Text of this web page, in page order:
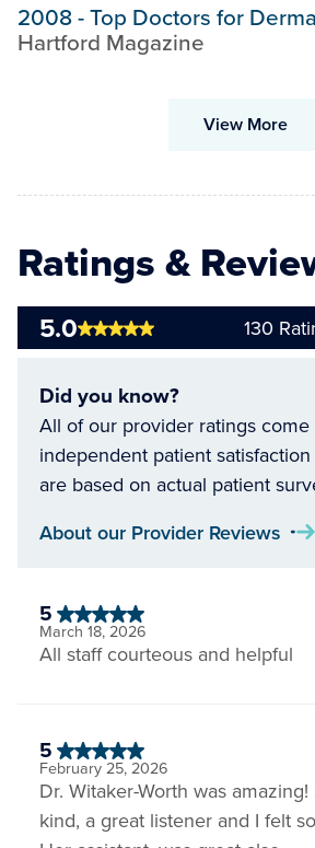
2008-Top Doctors for
Hartford Magazine
View More
Ratings &
5.0 130
Did you know?
All of our provider ratings
independent patient
are based on actual patient
About our Provider Reviews
5
March 18, 2026
All staff courteous and helpful
5
February 25, 2026
Dr. Witaker-Worth was
kind, a great listener and I felt